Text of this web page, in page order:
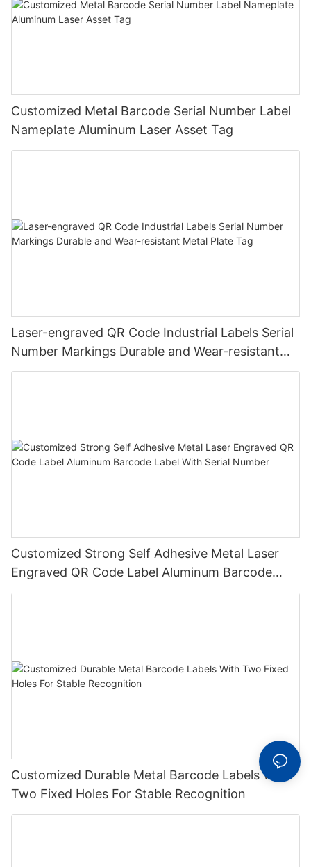
Customized Metal Barcode Serial Number Label
Nameplate Aluminum Laser Asset Tag
Laser-engraved QR Code Industrial Labels Serial
Number Markings Durable and Wear-resistant
Metal Plate Tag
Customized Strong Self Adhesive Metal Laser
Engraved QR Code Label Aluminum Barcode
Label With Serial Number
Customized Durable Metal Barcode Labels With
Two Fixed Holes For Stable Recognition